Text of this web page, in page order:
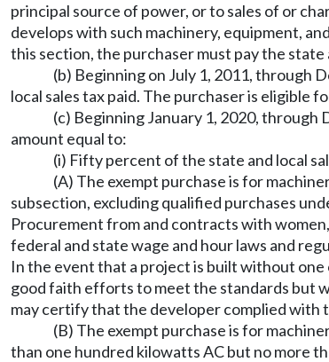
principal source of power, or to sales of or
develops with such machinery, equipment,
this section, the purchaser must pay the
(b) Beginning on July 1, 2011, through
local sales tax paid. The purchaser is eligible
(c) Beginning January 1, 2020,
amount equal to:
(i) Fifty percent of the state and local
(A) The exempt purchase is for
subsection, excluding qualified purchases
Procurement from and contracts with
federal and state wage and hour laws and
In the event that a project is built without
good faith efforts to meet the standards but
may certify that the developer complied with
(B) The exempt purchase is for
than one hundred kilowatts AC but no more